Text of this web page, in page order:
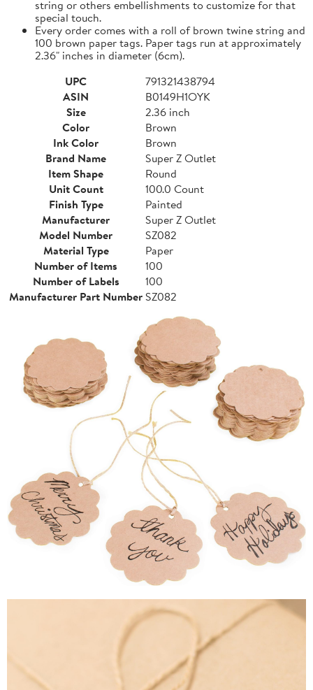
string or others embellishments to customize for that
special touch.
Every order comes with a roll of brown twine string and
100 brown paper tags. Paper tags run at approximately
2.36" inches in diameter (6cm).
UPC
791321438794
ASIN
B0149H1OYK
Size
2.36 inch
Color
Brown
Ink Color
Brown
Brand Name
Super Z Outlet
Item Shape
Round
Unit Count
100.0 Count
Finish Type
Painted
Manufacturer
Super Z Outlet
Model Number
SZ082
Material Type
Paper
Number of Items
100
Number of Labels
100
Manufacturer Part NumberSZ082